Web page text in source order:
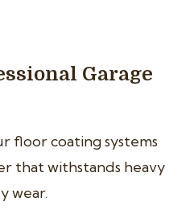
Garage
floor coating systems
that withstands heavy
wear.